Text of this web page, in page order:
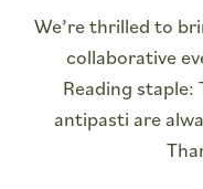
We’re thrilled to
collaborative
Reading staple:
antipasti are